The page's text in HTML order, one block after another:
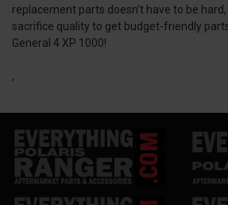
replacement parts doesn’t have to be
sacrifice quality to get budget-friendly
General 4 XP 1000!
,